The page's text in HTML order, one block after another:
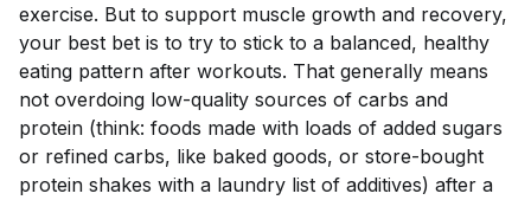
exercise. But to support muscle growth and recovery,
your best bet is to try to stick to a balanced, healthy
eating pattern after workouts. That generally means
not overdoing low-quality sources of carbs and
protein (think: foods made with loads of added sugars
or refined carbs, like baked goods, or store-bought
protein shakes with a laundry list of additives) after a